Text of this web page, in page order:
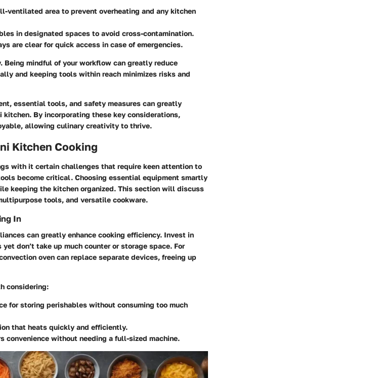
ventilated area to prevent overheating and any kitchen
in designated spaces to avoid cross-contamination.
are clear for quick access in case of emergencies.
Being mindful of your workflow can greatly reduce
and keeping tools within reach minimizes risks and
essential tools, and safety measures can greatly
kitchen. By incorporating these key considerations,
allowing culinary creativity to thrive.
Kitchen Cooking
with it certain challenges that require keen attention to
become critical. Choosing essential equipment smartly
keeping the kitchen organized. This section will discuss
tools, and versatile cookware.
In
can greatly enhance cooking efficiency. Invest in
don’t take up much counter or storage space. For
oven can replace separate devices, freeing up
considering:
for storing perishables without consuming too much
that heats quickly and efficiently.
convenience without needing a full-sized machine.